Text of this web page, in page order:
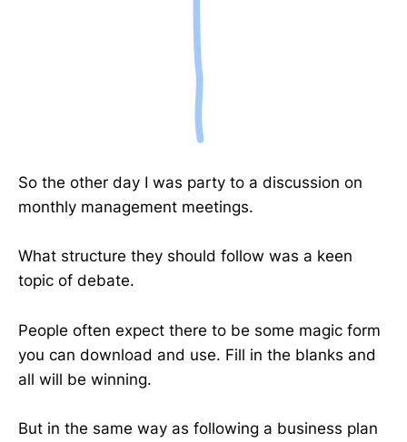
So the other day I was party to a discussion on
monthly management meetings.
What structure they should follow was a keen
topic of debate.
People often expect there to be some magic form
you can download and use. Fill in the blanks and
all will be winning.
But in the same way as following a business plan